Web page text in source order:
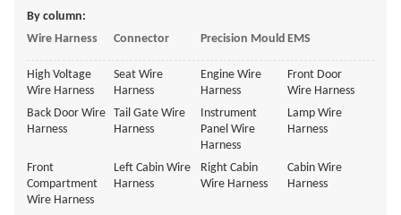
By column:
Wire Harness
Connector Precision Mould EMS
High Voltage
Wire Harness
Seat Wire
Harness
Engine Wire
Harness
Front Door
Wire Harness
Back Door Wire
Harness
Tail Gate Wire
Harness
Instrument
Panel Wire
Harness
Lamp Wire
Harness
Front
Compartment
Wire Harness
Left Cabin Wire
Harness
Right Cabin
Wire Harness
Cabin Wire
Harness